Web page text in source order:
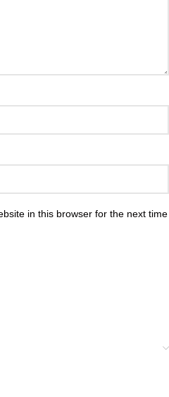
in this browser for the next time